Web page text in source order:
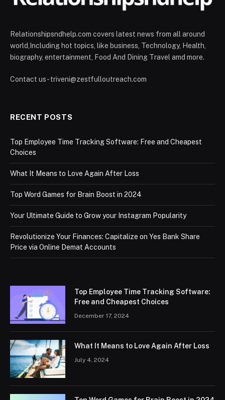
Relationshipsndhelp.com covers latest news from all around
world,Including hot topics, like business, Technology, Health,
biography, entertainment, Food And Dining Travel amd more.
Contact us - triveni@zestfulloutreach.com
RECENT POSTS
Top Employee Time Tracking Software: Free and Cheapest
Choices
What It Means to Love Again After Loss
Top Word Games for Brain Boost in 2024
Your Ultimate Guide to Grow your Instagram Popularity
Revolutionize Your Finances: Capitalize on Yes Bank Share
Price via Online Demat Accounts
Top Employee Time Tracking Software:
Free and Cheapest Choices
December 17, 2024
What It Means to Love Again After Loss
July 4, 2024